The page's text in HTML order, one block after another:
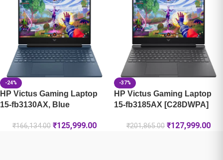
-24%
HP Victus Gaming Laptop
15-fb3130AX, Blue
₹166,134.00 ₹125,999.00
-37%
HP Victus Gaming Laptop
15-fb3185AX [C28DWPA]
₹201,865.00 ₹127,999.00